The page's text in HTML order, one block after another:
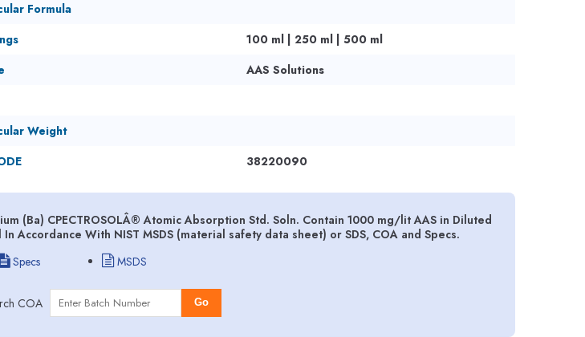
Formula
100 ml | 250 ml | 500 ml
AAS Solutions
Weight
38220090
(Ba) CPECTROSOLÂ® Atomic Absorption Std. Soln. Contain 1000 mg/lit AAS in Diluted
In Accordance With NIST MSDS (material safety data sheet) or SDS, COA and Specs.
Specs
MSDS
COA Go